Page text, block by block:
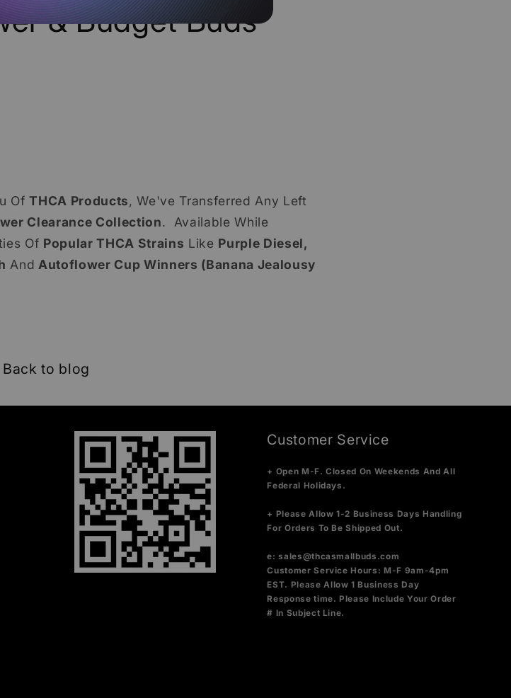
& Budget Buds
OfTHCA Products, We've Transferred Any Left
Clearance Collection. Available While
Of Popular THCA Strains Like Purple Diesel,
And Autoflower Cup Winners (Banana Jealousy
Back to blog
Customer Service
+ Open M-F. Closed On Weekends And All
Federal Holidays.
+ Please Allow 1-2 Business Days Handling
For Orders To Be Shipped Out.
e:sales@thcasmallbuds.com
Customer Service Hours: M-F 9am-4pm
EST. Please Allow 1 Business Day
Response time. Please Include Your Order
# In Subject Line.